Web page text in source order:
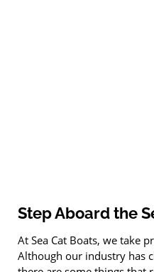
Step Aboard the
At Sea Cat Boats, we take
Although our industry has